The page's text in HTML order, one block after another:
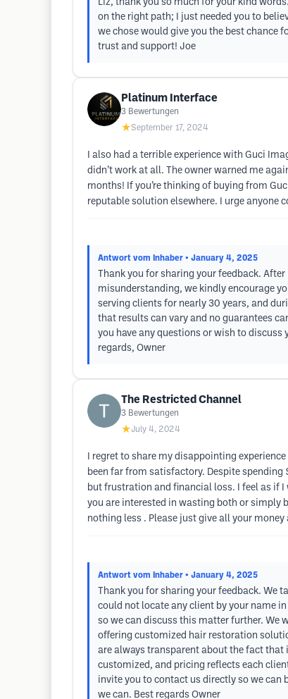
Liz, thank you so much for your kind
on the right path; I just needed you to
we chose would give you the best chance
trust and support! Joe
Platinum Interface
3 Bewertungen
★September 17, 2024
I also had a terrible experience with Guci
didn’t work at all. The owner warned me
months! If you’re thinking of buying from
reputable solution elsewhere. I urge anyone
Antwort vom Inhaber • January 4, 2025
Thank you for sharing your feedback.
misunderstanding, we kindly encourage
serving clients for nearly 30 years, and
that results can vary and no guarantees
you have any questions or wish to discuss
regards, Owner
The Restricted Channel
3 Bewertungen
★July 4, 2024
I regret to share my disappointing
been far from satisfactory. Despite
but frustration and financial loss. I feel as if I
you are interested in wasting both or simply
nothing less . Please just give all your money
Antwort vom Inhaber • January 4, 2025
Thank you for sharing your feedback. We
could not locate any client by your name
so we can discuss this matter further. We
offering customized hair restoration
are always transparent about the fact that
customized, and pricing reflects each
invite you to contact us directly so we can
we can. Best regards Owner